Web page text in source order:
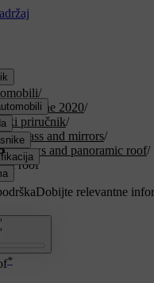
/
/
Engine 2020/
priručnik/
glass and mirrors/
and panoramic roof/
roof
Dobijte relevantne
*